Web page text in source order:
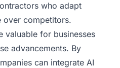
who adapt
over competitors.
valuable for businesses
advancements. By
can integrate AI